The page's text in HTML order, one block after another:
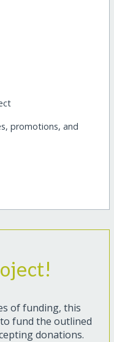
promotions, and
of funding, this
fund the outlined
donations.